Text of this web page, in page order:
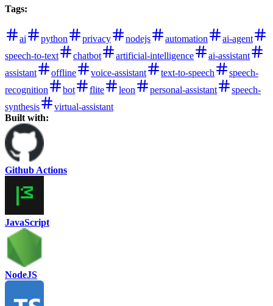
Tags:
ai python privacy nodejs automation
ai-agent
speech-to-text
chatbot artificial-intelligence
ai-assistant
assistant
offline voice-assistant text-to-speech
speech-
recognition
bot flite leon personal-assistant
speech-
synthesis
virtual-assistant
Built with:
Github Actions
JavaScript
NodeJS